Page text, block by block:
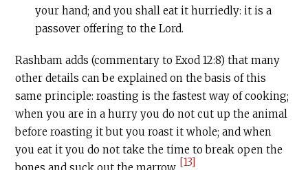
your hand; and you shall eat it hurriedly: it is a
passover offering to the Lord.
Rashbam adds (commentary to Exod 12:8) that many
other details can be explained on the basis of this
same principle: roasting is the fastest way of cooking;
when you are in a hurry you do not cut up the animal
before roasting it but you roast it whole; and when
you eat it you do not take the time to break open the
[13]